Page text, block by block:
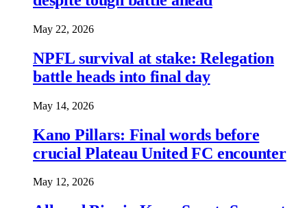
May 22, 2026
NPFL survival at stake: Relegation
battle heads into final day
May 14, 2026
Kano Pillars: Final words before
crucial Plateau United FC encounter
May 12, 2026